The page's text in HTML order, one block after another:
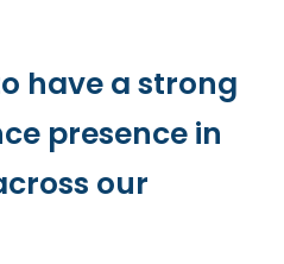
have a strong
presence in
our